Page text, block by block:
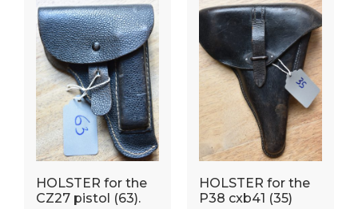
HOLSTER for the
CZ27 pistol (63).
HOLSTER for the
P38 cxb41 (35)